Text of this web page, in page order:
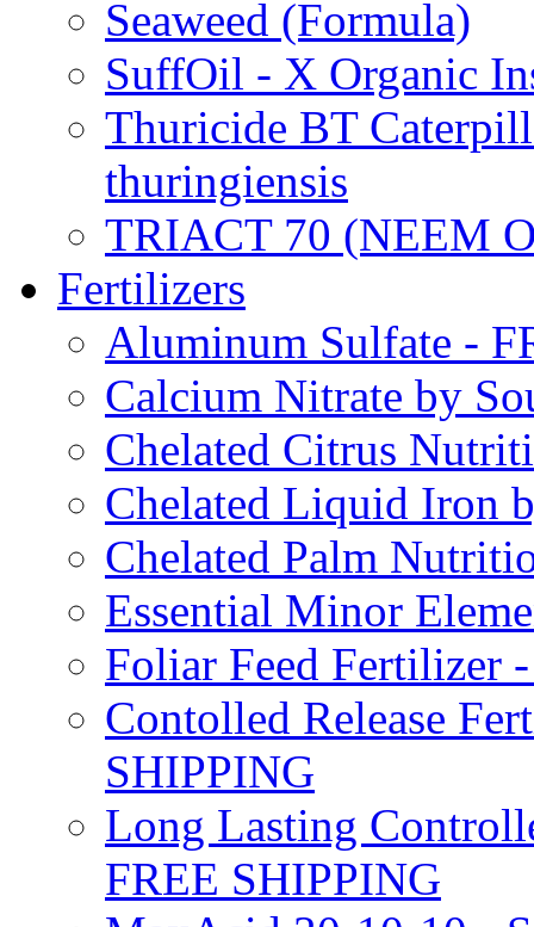
Seaweed (Formula)
SuffOil - X Organic
Thuricide BT
thuringiensis
TRIACT 70 (NEEM
Fertilizers
Aluminum Sulfate -
Calcium Nitrate by
Chelated Citrus
Chelated Liquid Iron
Chelated Palm
Essential Minor
Foliar Feed Fertilizer
Contolled Release
SHIPPING
Long Lasting
FREE SHIPPING